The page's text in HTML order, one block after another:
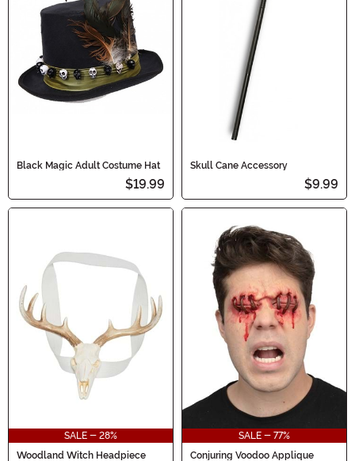
Black Magic Adult Costume Hat
$19.99
Skull Cane Accessory
$9.99
SALE - 28%
Woodland Witch Headpiece
SALE - 77%
Conjuring Voodoo Applique